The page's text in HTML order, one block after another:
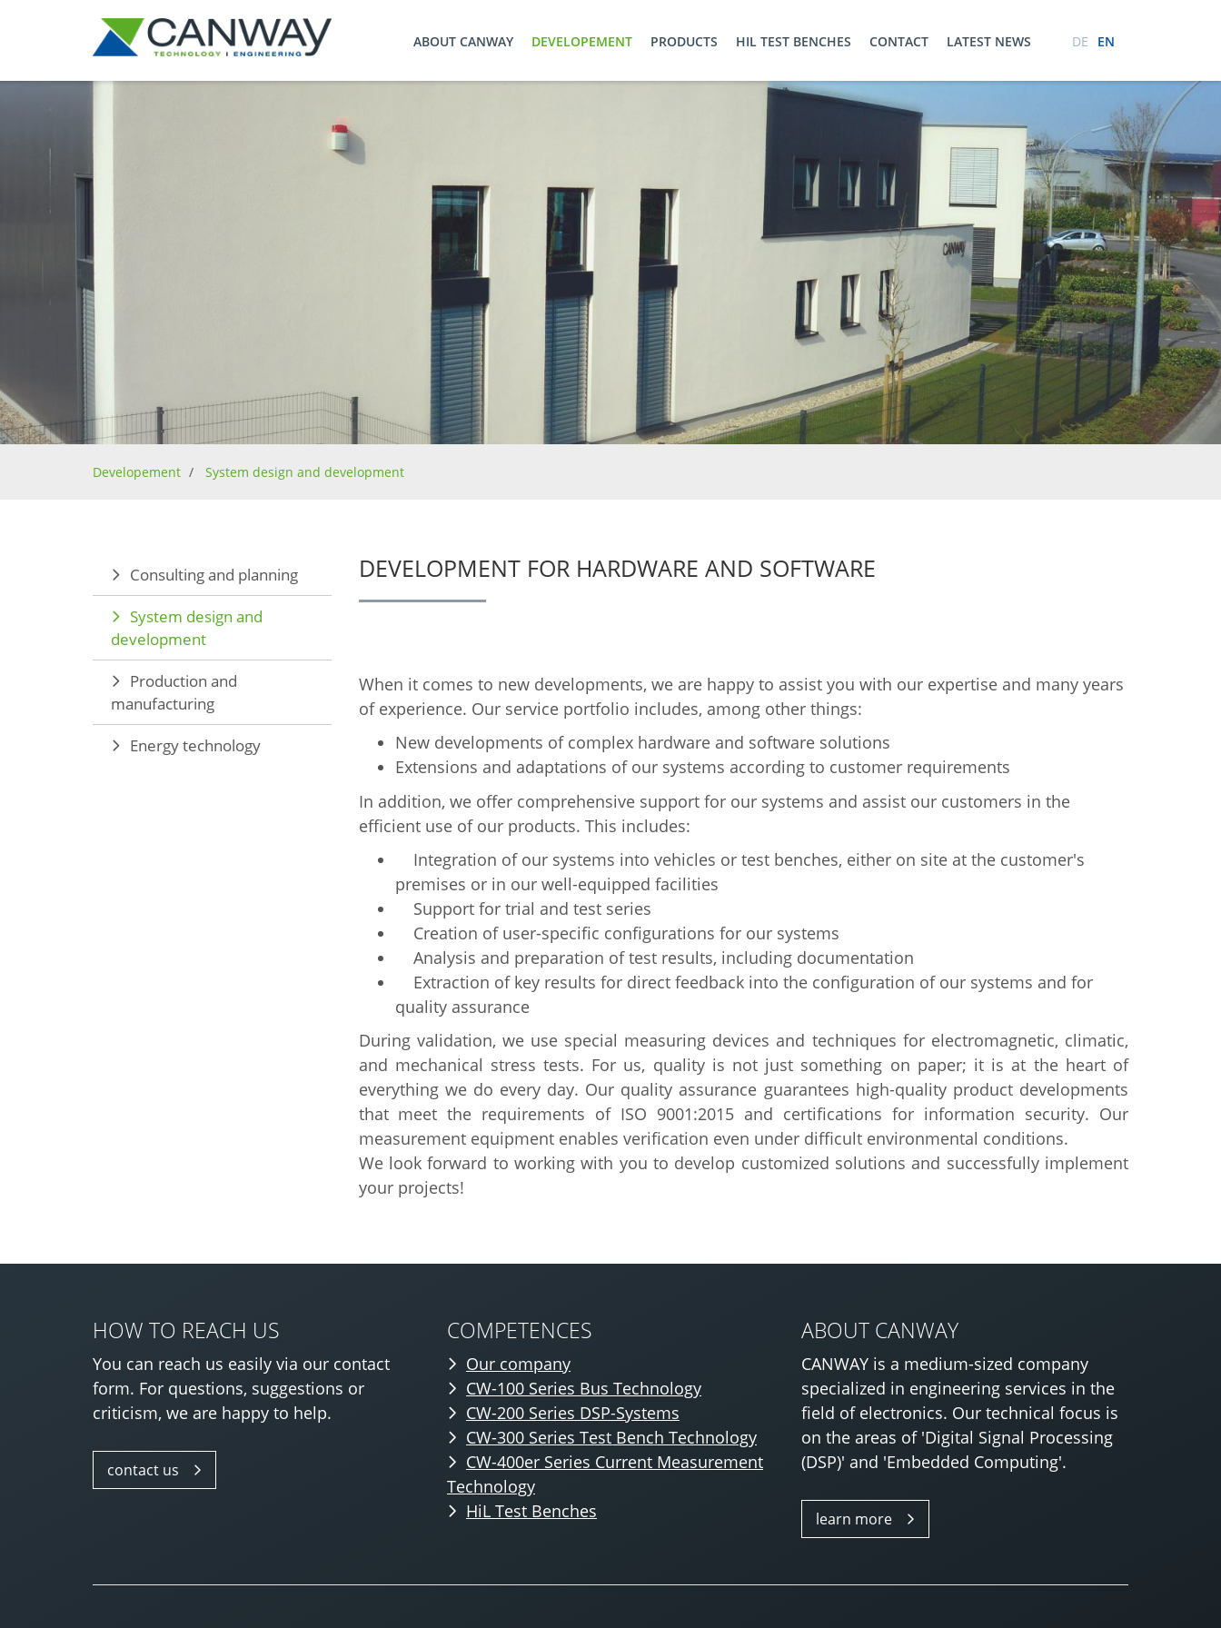
ABOUT CANWAY DEVELOPEMENT PRODUCTS HIL TEST BENCHES CONTACT LATEST NEWS DE EN
Developement System design and development
DEVELOPMENT FOR HARDWARE AND SOFTWARE
When it comes to new developments, we are happy to assist you with our expertise and many years
of experience. Our service portfolio includes, among other things:
New developments of complex hardware and software solutions
Extensions and adaptations of our systems according to customer requirements
In addition, we offer comprehensive support for our systems and assist our customers in the
efficient use of our products. This includes:
Integration of our systems into vehicles or test benches, either on site at the customer's
premises or in our well-equipped facilities
Support for trial and test series
Creation of user-specific configurations for our systems
Analysis and preparation of test results, including documentation
Extraction of key results for direct feedback into the configuration of our systems and for
quality assurance
During validation, we use special measuring devices and techniques for electromagnetic, climatic,
and mechanical stress tests. For us, quality is not just something on paper; it is at the heart of
everything we do every day. Our quality assurance guarantees high-quality product developments
that meet the requirements of ISO 9001:2015 and certifications for information security. Our
measurement equipment enables verification even under difficult environmental conditions.
We look forward to working with you to develop customized solutions and successfully implement
your projects!
Consulting and planning
System design and
development
Production and
manufacturing
Energy technology
HOW TO REACH US
You can reach us easily via our contact
form. For questions, suggestions or
criticism, we are happy to help.
contact us
COMPETENCES
Our company
CW-100 Series Bus Technology
CW-200 Series DSP-Systems
CW-300 Series Test Bench Technology
CW-400er Series Current Measurement
Technology
HiL Test Benches
ABOUT CANWAY
CANWAY is a medium-sized company
specialized in engineering services in the
field of electronics. Our technical focus is
on the areas of 'Digital Signal Processing
(DSP)' and 'Embedded Computing'.
learn more